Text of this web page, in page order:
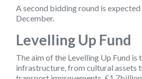
A second bidding round is expected
December.
Levelling Up Fund
The aim of the Levelling Up Fund is
infrastructure, from cultural assets